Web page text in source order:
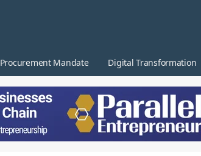
Procurement Mandate Digital Transformation